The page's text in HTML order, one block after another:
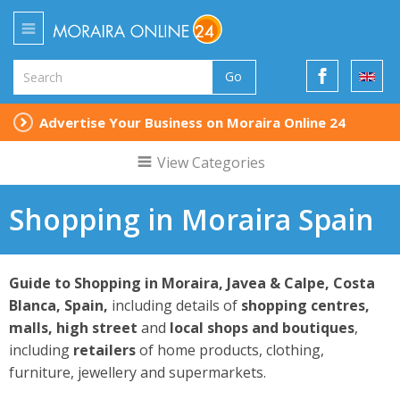
Go
Advertise Your Business on Moraira Online 24
View Categories
Shopping in Moraira Spain
Guide to Shopping in Moraira, Javea & Calpe, Costa
Blanca, Spain, including details of shopping centres,
malls, high street and local shops and boutiques,
including retailersof home products, clothing,
furniture, jewellery and supermarkets.